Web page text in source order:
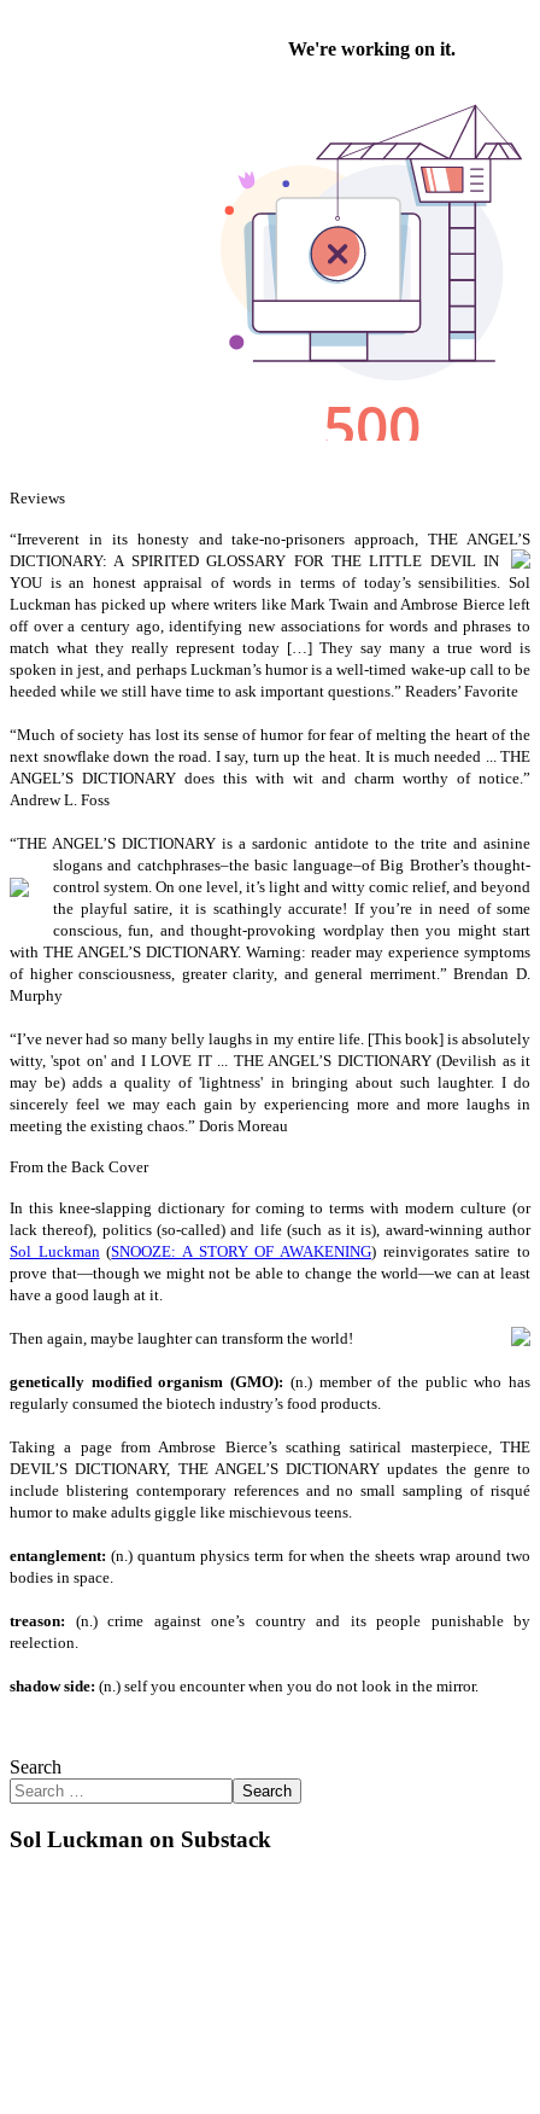
Reviews
“Irreverent in its honesty and take-no-prisoners approach, THE ANGEL’S
DICTIONARY: A SPIRITED GLOSSARY FOR THE LITTLE DEVIL IN
YOU is an honest appraisal of words in terms of today’s sensibilities. Sol
Luckman has picked up where writers like Mark Twain and Ambrose Bierce left
off over a century ago, identifying new associations for words and phrases to
match what they really represent today […] They say many a true word is
spoken in jest, and perhaps Luckman’s humor is a well-timed wake-up call to be
heeded while we still have time to ask important questions.” Readers’ Favorite
“Much of society has lost its sense of humor for fear of melting the heart of the
next snowflake down the road. I say, turn up the heat. It is much needed ... THE
ANGEL’S DICTIONARY does this with wit and charm worthy of notice.”
Andrew L. Foss
“THE ANGEL’S DICTIONARY is a sardonic antidote to the trite and asinine
slogans and catchphrases–the basic language–of Big Brother’s thought-
control system. On one level, it’s light and witty comic relief, and beyond
the playful satire, it is scathingly accurate! If you’re in need of some
conscious, fun, and thought-provoking wordplay then you might start
with THE ANGEL’S DICTIONARY. Warning: reader may experience symptoms
of higher consciousness, greater clarity, and general merriment.” Brendan D.
Murphy
“I’ve never had so many belly laughs in my entire life. [This book] is absolutely
witty, 'spot on' and I LOVE IT ... THE ANGEL’S DICTIONARY (Devilish as it
may be) adds a quality of 'lightness' in bringing about such laughter. I do
sincerely feel we may each gain by experiencing more and more laughs in
meeting the existing chaos.” Doris Moreau
From the Back Cover
In this knee-slapping dictionary for coming to terms with modern culture (or
lack thereof), politics (so-called) and life (such as it is), award-winning author
Sol Luckman (SNOOZE: A STORY OF AWAKENING) reinvigorates satire to
prove that—though we might not be able to change the world—we can at least
have a good laugh at it.
Then again, maybe laughter can transform the world!
genetically modified organism (GMO): (n.) member of the public who has
regularly consumed the biotech industry’s food products.
Taking a page from Ambrose Bierce’s scathing satirical masterpiece, THE
DEVIL’S DICTIONARY, THE ANGEL’S DICTIONARY updates the genre to
include blistering contemporary references and no small sampling of risqué
humor to make adults giggle like mischievous teens.
entanglement: (n.) quantum physics term for when the sheets wrap around two
bodies in space.
treason: (n.) crime against one’s country and its people punishable by
reelection.
shadow side: (n.) self you encounter when you do not look in the mirror.
Search
Search
Sol Luckman on Substack